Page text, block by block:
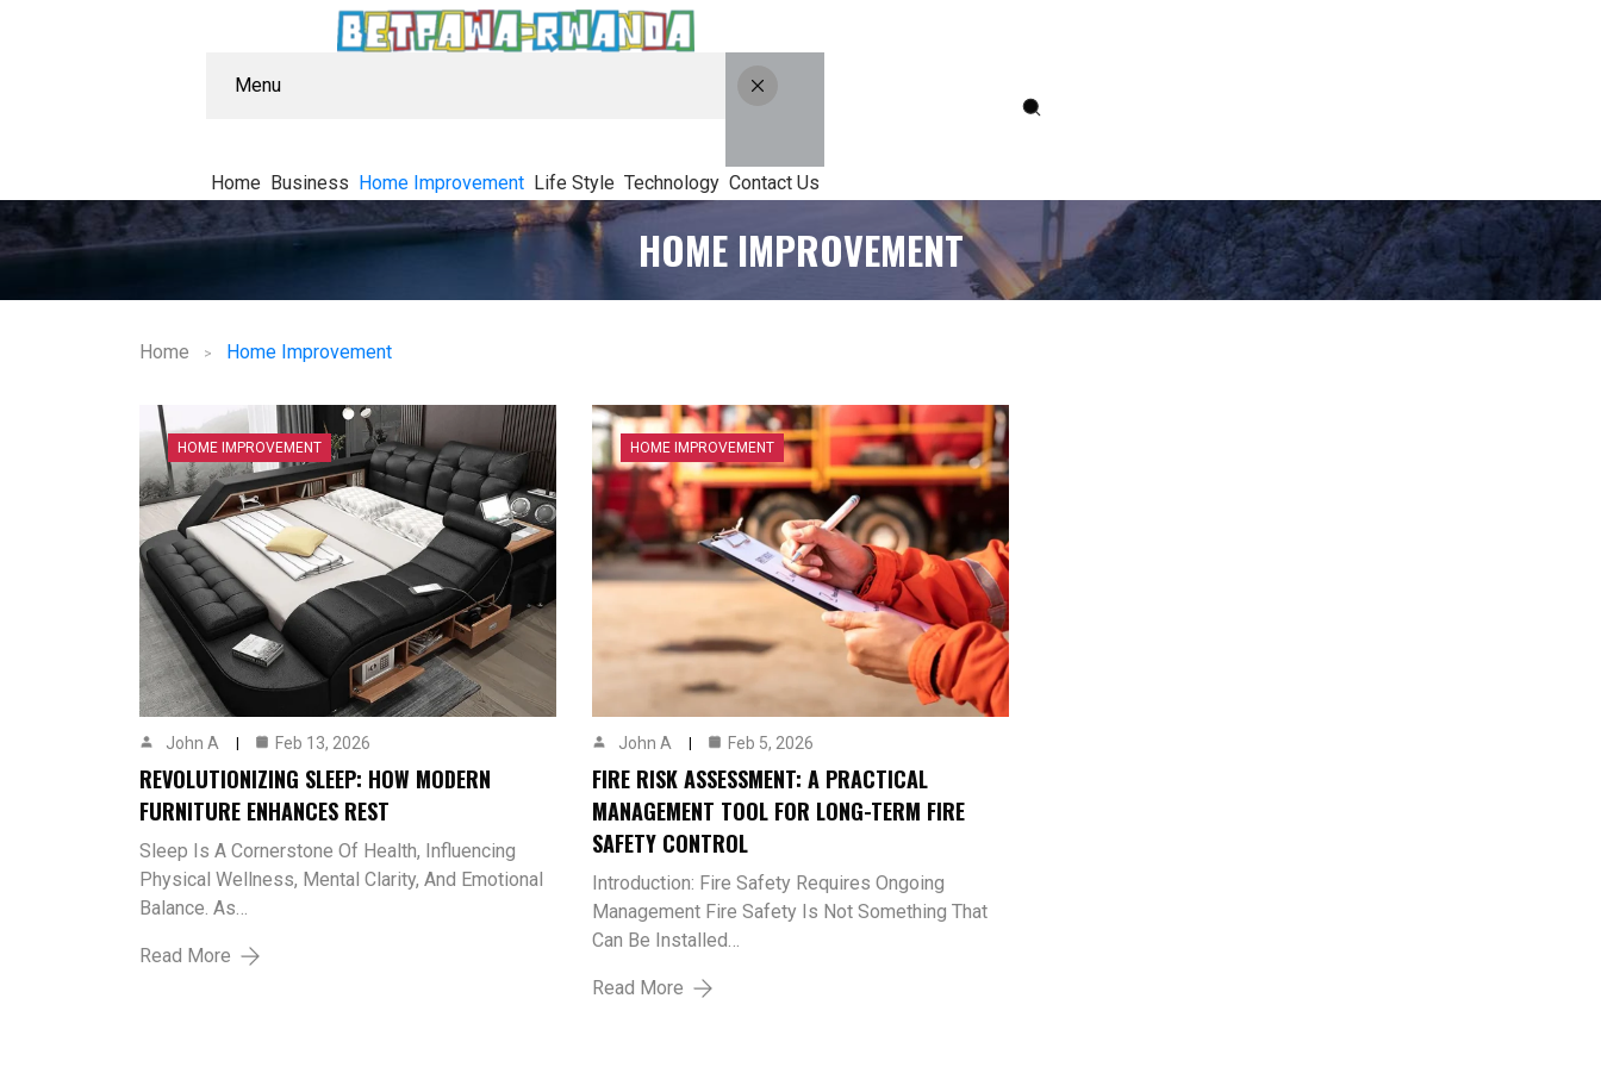
Menu
Home Business Home Improvement Life Style Technology Contact Us
HOME IMPROVEMENT
Home Home Improvement
HOME IMPROVEMENT
John A Feb 13, 2026
REVOLUTIONIZING SLEEP: HOW MODERN
FURNITURE ENHANCES REST
Sleep Is A Cornerstone Of Health, Influencing
Physical Wellness, Mental Clarity, And Emotional
Balance. As…
Read More
HOME IMPROVEMENT
John A Feb 5, 2026
FIRE RISK ASSESSMENT: A PRACTICAL
MANAGEMENT TOOL FOR LONG-TERM FIRE
SAFETY CONTROL
Introduction: Fire Safety Requires Ongoing
Management Fire Safety Is Not Something That
Can Be Installed…
Read More